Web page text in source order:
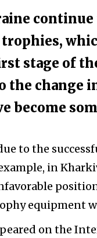
stage of
the
become
to the
in
equipment
on the